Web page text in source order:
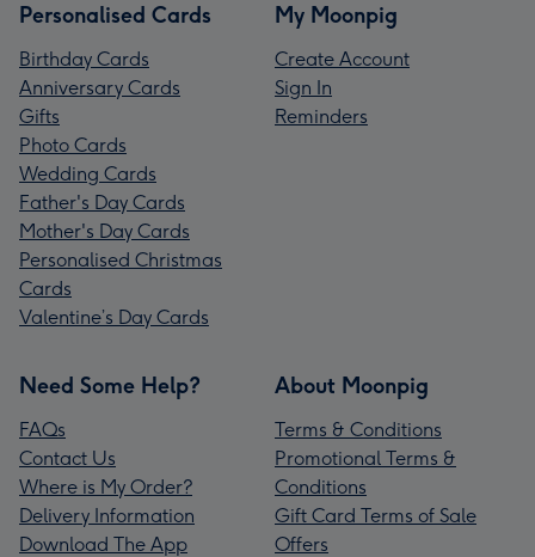
Personalised Cards
Birthday Cards
Anniversary Cards
Gifts
Photo Cards
Wedding Cards
Father's Day Cards
Mother's Day Cards
Personalised Christmas
Cards
Valentine’s Day Cards
My Moonpig
Create Account
Sign In
Reminders
Need Some Help?
FAQs
Contact Us
Where is My Order?
Delivery Information
Download The App
About Moonpig
Terms & Conditions
Promotional Terms &
Conditions
Gift Card Terms of Sale
Offers